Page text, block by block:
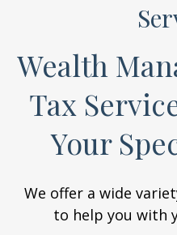
Wealth
Tax
Your
We offer a wide
to help you with